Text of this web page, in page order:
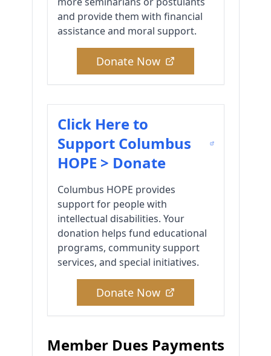
and provide them with financial
assistance and moral support.
Donate Now
Click Here to
Support Columbus
HOPE > Donate
Columbus HOPE provides
support for people with
intellectual disabilities. Your
donation helps fund educational
programs, community support
services, and special initiatives.
Donate Now
Member Dues Payments